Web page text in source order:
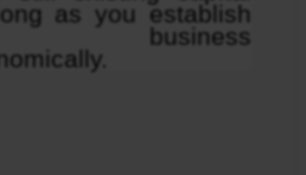
as you establish
business